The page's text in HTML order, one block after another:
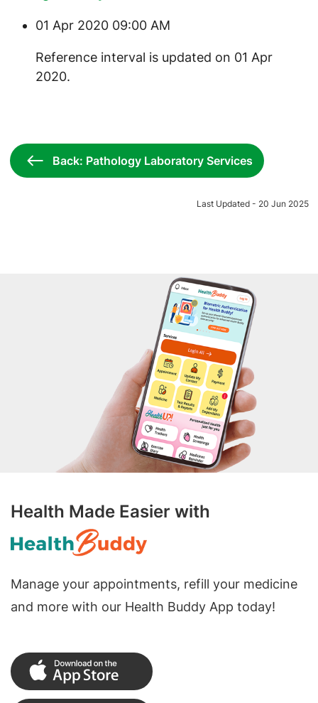
01 Apr 2020 09:00 AM
​Reference interval is updated on 01 Apr
2020.
Back: Pathology Laboratory Services
Last Updated - 20 Jun 2025
Health Made Easier with
Manage your appointments, refill your medicine
and more with our Health Buddy App today!